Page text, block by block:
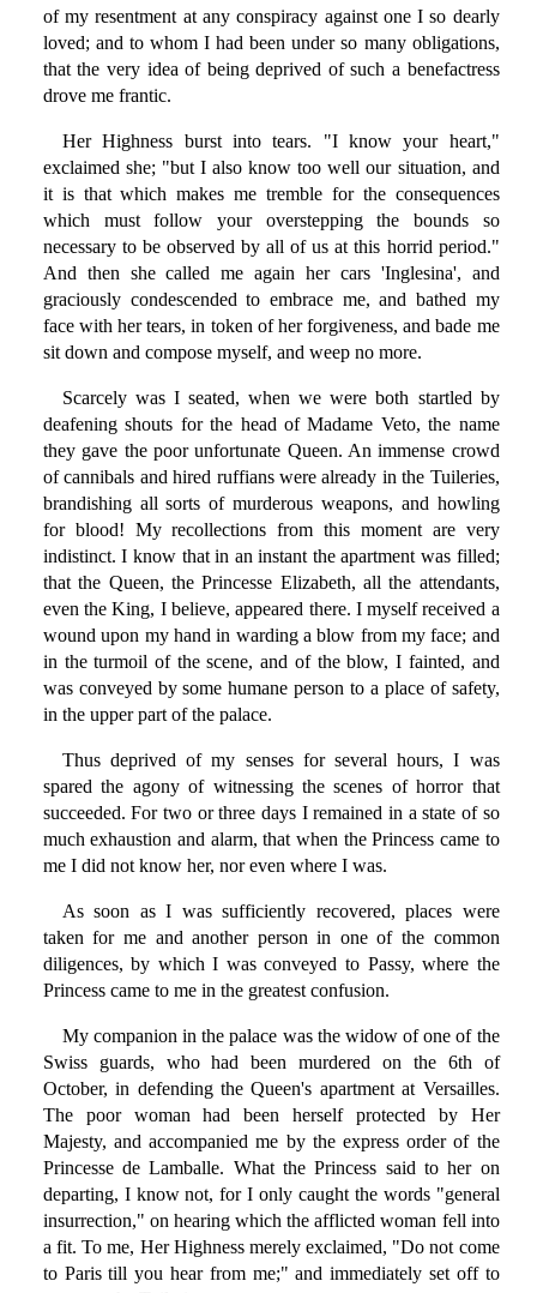
of my resentment at any conspiracy against one I so dearly
loved; and to whom I had been under so many obligations,
that the very idea of being deprived of such a benefactress
drove me frantic.
Her Highness burst into tears. "I know your heart,"
exclaimed she; "but I also know too well our situation, and
it is that which makes me tremble for the consequences
which must follow your overstepping the bounds so
necessary to be observed by all of us at this horrid period."
And then she called me again her cars 'Inglesina', and
graciously condescended to embrace me, and bathed my
face with her tears, in token of her forgiveness, and bade me
sit down and compose myself, and weep no more.
Scarcely was I seated, when we were both startled by
deafening shouts for the head of Madame Veto, the name
they gave the poor unfortunate Queen. An immense crowd
of cannibals and hired ruffians were already in the Tuileries,
brandishing all sorts of murderous weapons, and howling
for blood! My recollections from this moment are very
indistinct. I know that in an instant the apartment was filled;
that the Queen, the Princesse Elizabeth, all the attendants,
even the King, I believe, appeared there. I myself received a
wound upon my hand in warding a blow from my face; and
in the turmoil of the scene, and of the blow, I fainted, and
was conveyed by some humane person to a place of safety,
in the upper part of the palace.
Thus deprived of my senses for several hours, I was
spared the agony of witnessing the scenes of horror that
succeeded. For two or three days I remained in a state of so
much exhaustion and alarm, that when the Princess came to
me I did not know her, nor even where I was.
As soon as I was sufficiently recovered, places were
taken for me and another person in one of the common
diligences, by which I was conveyed to Passy, where the
Princess came to me in the greatest confusion.
My companion in the palace was the widow of one of the
Swiss guards, who had been murdered on the 6th of
October, in defending the Queen's apartment at Versailles.
The poor woman had been herself protected by Her
Majesty, and accompanied me by the express order of the
Princesse de Lamballe. What the Princess said to her on
departing, I know not, for I only caught the words "general
insurrection," on hearing which the afflicted woman fell into
a fit. To me, Her Highness merely exclaimed, "Do not come
to Paris till you hear from me;" and immediately set off to